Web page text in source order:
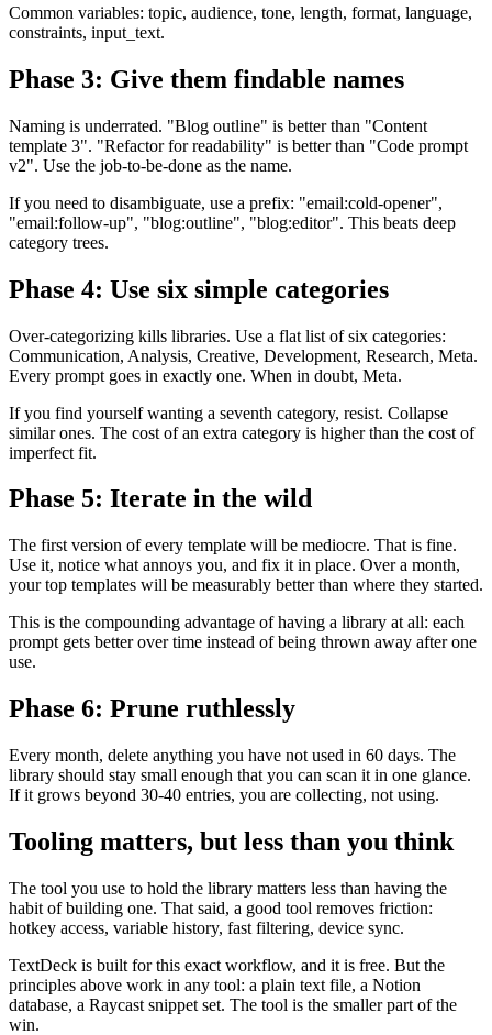
Common variables: topic, audience, tone, length, format, language,
constraints, input_text.
Phase 3: Give them findable names
Naming is underrated. "Blog outline" is better than "Content
template 3". "Refactor for readability" is better than "Code prompt
v2". Use the job-to-be-done as the name.
If you need to disambiguate, use a prefix: "email:cold-opener",
"email:follow-up", "blog:outline", "blog:editor". This beats deep
category trees.
Phase 4: Use six simple categories
Over-categorizing kills libraries. Use a flat list of six categories:
Communication, Analysis, Creative, Development, Research, Meta.
Every prompt goes in exactly one. When in doubt, Meta.
If you find yourself wanting a seventh category, resist. Collapse
similar ones. The cost of an extra category is higher than the cost of
imperfect fit.
Phase 5: Iterate in the wild
The first version of every template will be mediocre. That is fine.
Use it, notice what annoys you, and fix it in place. Over a month,
your top templates will be measurably better than where they started.
This is the compounding advantage of having a library at all: each
prompt gets better over time instead of being thrown away after one
use.
Phase 6: Prune ruthlessly
Every month, delete anything you have not used in 60 days. The
library should stay small enough that you can scan it in one glance.
If it grows beyond 30-40 entries, you are collecting, not using.
Tooling matters, but less than you think
The tool you use to hold the library matters less than having the
habit of building one. That said, a good tool removes friction:
hotkey access, variable history, fast filtering, device sync.
TextDeck is built for this exact workflow, and it is free. But the
principles above work in any tool: a plain text file, a Notion
database, a Raycast snippet set. The tool is the smaller part of the
win.